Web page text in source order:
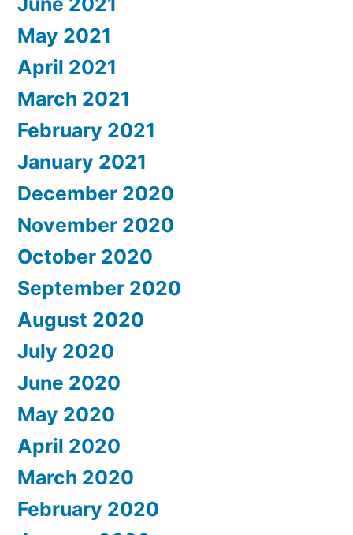
May 2021
April 2021
March 2021
February 2021
January 2021
December 2020
November 2020
October 2020
September 2020
August 2020
July 2020
June 2020
May 2020
April 2020
March 2020
February 2020